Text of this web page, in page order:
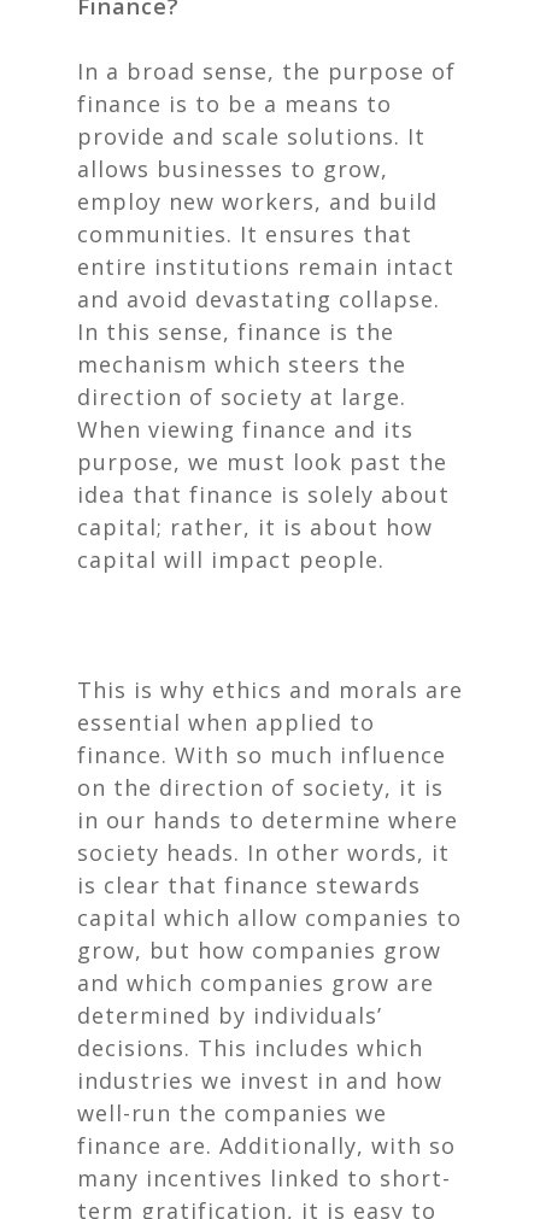
Finance?
In a broad sense, the purpose of
finance is to be a means to
provide and scale solutions. It
allows businesses to grow,
employ new workers, and build
communities. It ensures that
entire institutions remain intact
and avoid devastating collapse.
In this sense, finance is the
mechanism which steers the
direction of society at large.
When viewing finance and its
purpose, we must look past the
idea that finance is solely about
capital; rather, it is about how
capital will impact people.
This is why ethics and morals are
essential when applied to
finance. With so much influence
on the direction of society, it is
in our hands to determine where
society heads. In other words, it
is clear that finance stewards
capital which allow companies to
grow, but how companies grow
and which companies grow are
determined by individuals’
decisions. This includes which
industries we invest in and how
well-run the companies we
finance are. Additionally, with so
many incentives linked to short-
term gratification, it is easy to